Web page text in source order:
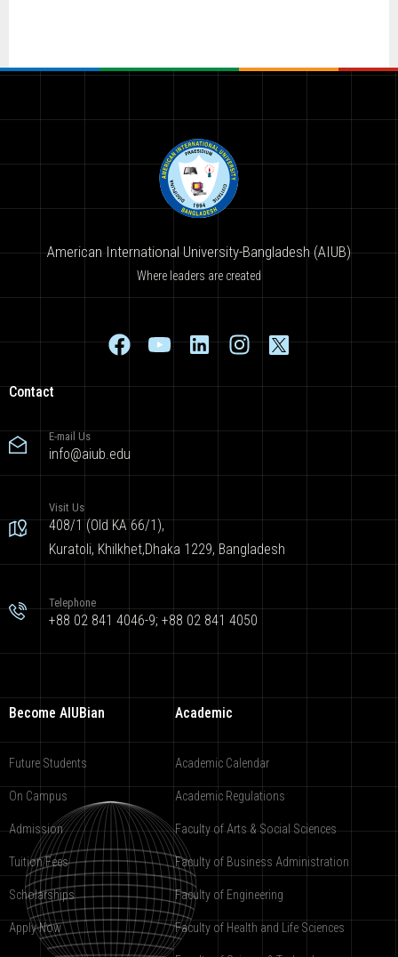
American International University-Bangladesh (AIUB)
Where leaders are created
Contact
E-mail Us
info@aiub.edu
Visit Us
408/1 (Old KA 66/1),
Kuratoli, Khilkhet,Dhaka 1229, Bangladesh
Telephone
+88 02 841 4046-9; +88 02 841 4050
Become AIUBian
Future Students
On Campus
Admission
Tuition Fees
Scholarships
Apply Now
Academic
Academic Calendar
Academic Regulations
Faculty of Arts & Social Sciences
Faculty of Business Administration
Faculty of Engineering
Faculty of Health and Life Sciences